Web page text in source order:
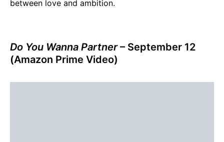
between love and ambition.
Do You Wanna Partner– September 12
(Amazon Prime Video)